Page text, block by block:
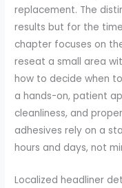
replacement. The
results but for the
chapter focuses on
reseat a small area
how to decide when
a hands-on, patient
cleanliness, and
adhesives rely on a
hours and days, not
Localized headliner